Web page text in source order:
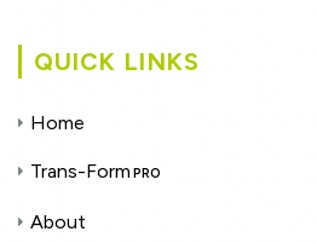
QUICK LINKS
Home
Trans-FormPRO
About